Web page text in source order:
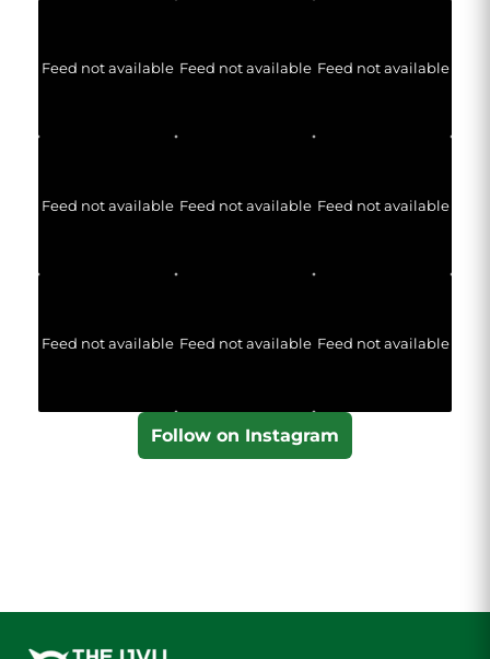
Feed not available Feed not available Feed not available
Feed not available Feed not available Feed not available
Feed not available Feed not available Feed not available
Follow on Instagram